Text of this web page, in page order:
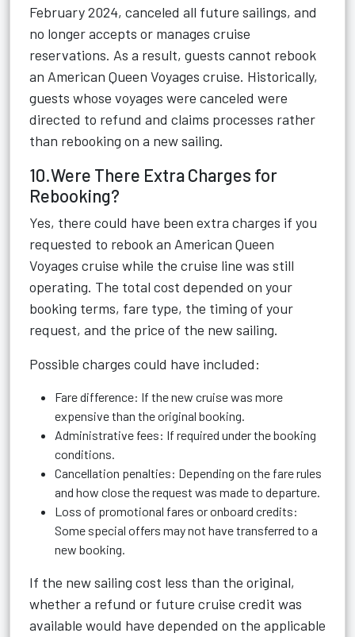
February 2024, canceled all future sailings, and
no longer accepts or manages cruise
reservations. As a result, guests cannot rebook
an American Queen Voyages cruise. Historically,
guests whose voyages were canceled were
directed to refund and claims processes rather
than rebooking on a new sailing.
10.Were There Extra Charges for
Rebooking?
Yes, there could have been extra charges if you
requested to rebook an American Queen
Voyages cruise while the cruise line was still
operating. The total cost depended on your
booking terms, fare type, the timing of your
request, and the price of the new sailing.
Possible charges could have included:
Fare difference: If the new cruise was more
expensive than the original booking.
Administrative fees: If required under the booking
conditions.
Cancellation penalties: Depending on the fare rules
and how close the request was made to departure.
Loss of promotional fares or onboard credits:
Some special offers may not have transferred to a
new booking.
If the new sailing cost less than the original,
whether a refund or future cruise credit was
available would have depended on the applicable